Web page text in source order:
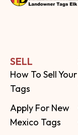
SELL
How To Sell Your
Tags
Apply For New
Mexico Tags